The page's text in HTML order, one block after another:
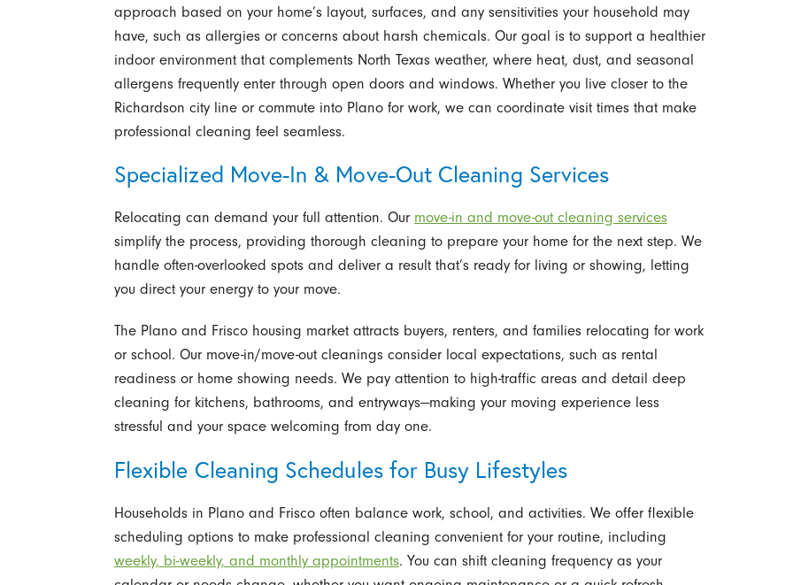
approach based on your home’s layout, surfaces, and any sensitivities your household may
have, such as allergies or concerns about harsh chemicals. Our goal is to support a healthier
indoor environment that complements North Texas weather, where heat, dust, and seasonal
allergens frequently enter through open doors and windows. Whether you live closer to the
Richardson city line or commute into Plano for work, we can coordinate visit times that make
professional cleaning feel seamless.
Specialized Move-In & Move-Out Cleaning Services
Relocating can demand your full attention. Our move-in and move-out cleaning services
simplify the process, providing thorough cleaning to prepare your home for the next step. We
handle often-overlooked spots and deliver a result that’s ready for living or showing, letting
you direct your energy to your move.
The Plano and Frisco housing market attracts buyers, renters, and families relocating for work
or school. Our move-in/move-out cleanings consider local expectations, such as rental
readiness or home showing needs. We pay attention to high-traffic areas and detail deep
cleaning for kitchens, bathrooms, and entryways—making your moving experience less
stressful and your space welcoming from day one.
Flexible Cleaning Schedules for Busy Lifestyles
Households in Plano and Frisco often balance work, school, and activities. We offer flexible
scheduling options to make professional cleaning convenient for your routine, including
weekly, bi-weekly, and monthly appointments. You can shift cleaning frequency as your